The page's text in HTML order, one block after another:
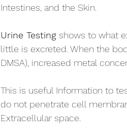
Intestines, and the Skin.
Urine Testing shows to what
little is excreted. When the
DMSA), increased metal
This is useful Information to
do not penetrate cell
Extracellular space.